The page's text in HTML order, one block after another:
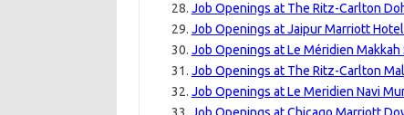
Job Openings at The Ritz-Carlton
Job Openings at Jaipur Marriott
Job Openings at Le Méridien
Job Openings at The Ritz-Carlton
Job Openings at Le Meridien Navi